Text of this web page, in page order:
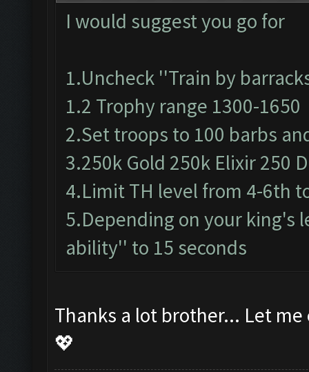
I would suggest you go for
1.Uncheck ''Train by
1.2 Trophy range 1300-1650
2.Set troops to 100 barbs
3.250k Gold 250k Elixir 250
4.Limit TH level from 4-6th
5.Depending on your king's
ability'' to 15 seconds
Thanks a lot brother... Let
💖